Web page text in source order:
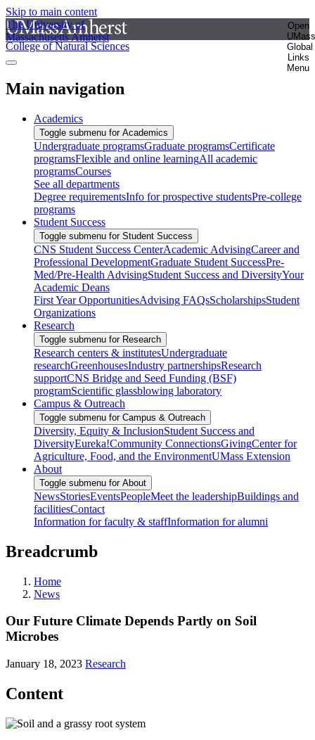
Skip to main content
The University of
Massachusetts Amherst
Open
UMass
Global
Links
Menu
College of Natural Sciences
Main navigation
Academics
Toggle submenu for Academics
Undergraduate programsGraduate programsCertificate
programsFlexible and online learningAll academic
programsCourses
See all departments
Degree requirementsInfo for prospective studentsPre-college
programs
Student Success
Toggle submenu for Student Success
CNS Student Success CenterAcademic AdvisingCareer and
Professional DevelopmentGraduate Student SuccessPre-
Med/Pre-Health AdvisingStudent Success and DiversityYour
Academic Deans
First Year OpportunitiesAdvising FAQsScholarshipsStudent
Organizations
Research
Toggle submenu for Research
Research centers & institutesUndergraduate
researchGreenhousesIndustry partnershipsResearch
supportCNS Bridge and Seed Funding (BSF)
programScientific glassblowing laboratory
Campus & Outreach
Toggle submenu for Campus & Outreach
Diversity, Equity & InclusionStudent Success and
DiversityEureka!Community ConnectionsGivingCenter for
Agriculture, Food, and the EnvironmentUMass Extension
About
Toggle submenu for About
NewsStoriesEventsPeopleMeet the leadershipBuildings and
facilitiesContact
Information for faculty & staffInformation for alumni
Breadcrumb
Home
News
Our Future Climate Depends Partly on Soil
Microbes
January 18, 2023 Research
Content